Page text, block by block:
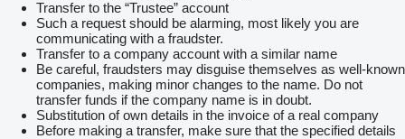
NO VAT ON EXPORT ORDERS
HOW TO PLACE AN ORDER
When you have seen a truck or van you like, please call or
email us.
Transfer to the “Trustee” account
Such a request should be alarming, most likely you are
communicating with a fraudster.
Transfer to a company account with a similar name
Be careful, fraudsters may disguise themselves as well-known
companies, making minor changes to the name. Do not
transfer funds if the company name is in doubt.
Substitution of own details in the invoice of a real company
Before making a transfer, make sure that the specified details